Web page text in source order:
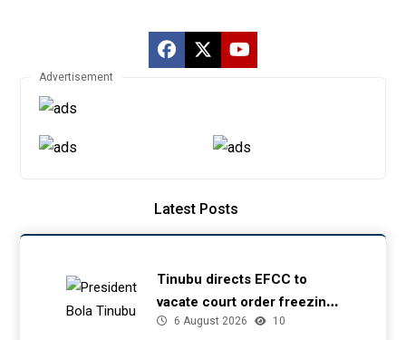
Advertisement
Latest Posts
Tinubu directs EFCC to
vacate court order freezing
Osun government account
6 August 2026 10